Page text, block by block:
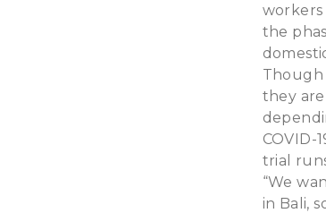
the
Though
they
COVID-
trial
“We
in Bali,